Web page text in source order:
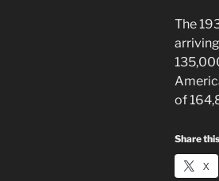
The
of
Share
X